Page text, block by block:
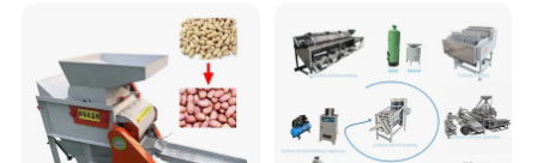
Dehulling Dehuller Peeling
Thresher Machine Peanut
Shelle Machine